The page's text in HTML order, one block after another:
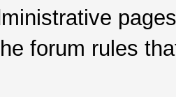
forum rules